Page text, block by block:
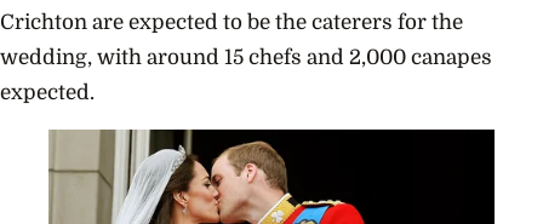
Crichton are expected to be the caterers for the
wedding, with around 15 chefs and 2,000 canapes
expected.